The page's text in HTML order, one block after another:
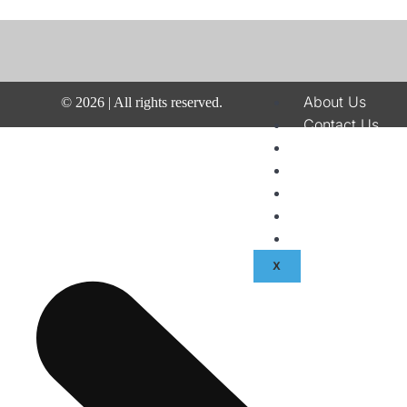
© 2026| All rights reserved.
About Us
Contact Us
X